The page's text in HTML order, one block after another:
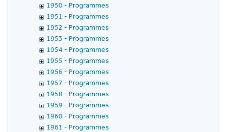
1950 - Programmes
1951 - Programmes
1952 - Programmes
1953 - Programmes
1954 - Programmes
1955 - Programmes
1956 - Programmes
1957 - Programmes
1958 - Programmes
1959 - Programmes
1960 - Programmes
1961 - Programmes